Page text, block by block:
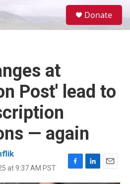
Donate
at
Post' lead to
— again
at 9:37 AM PST
F
a
L
i
E
m